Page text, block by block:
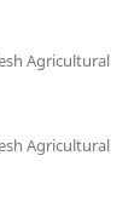
Agricultural
Agricultural